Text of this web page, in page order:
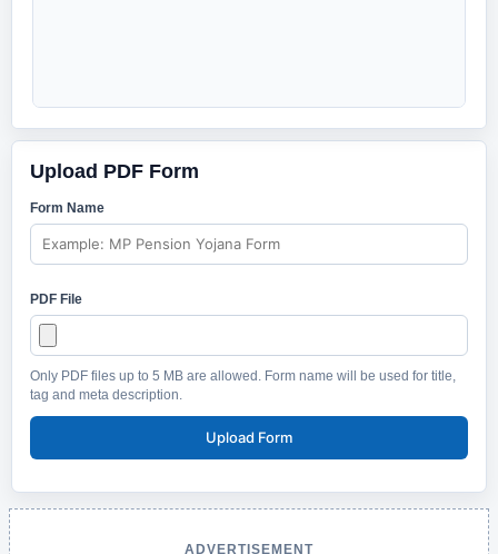
Upload PDF Form
Form Name
PDF File
Only PDF files up to 5 MB are allowed. Form name will be used for title,
tag and meta description.
Upload Form
ADVERTISEMENT